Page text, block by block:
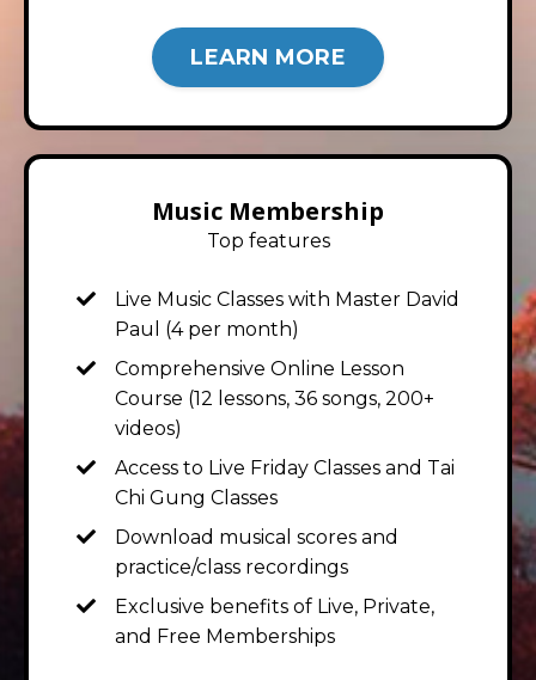
LEARN MORE
Music Membership
Top features
Live Music Classes with Master David
Paul
(4 per month)
Comprehensive Online Lesson
Course (12 lessons, 36 songs, 200+
videos)
Access to Live Friday Classes and Tai
Chi Gung Classes
Download musical scores and
practice/class recordings
Exclusive benefits of Live, Private,
and Free Memberships